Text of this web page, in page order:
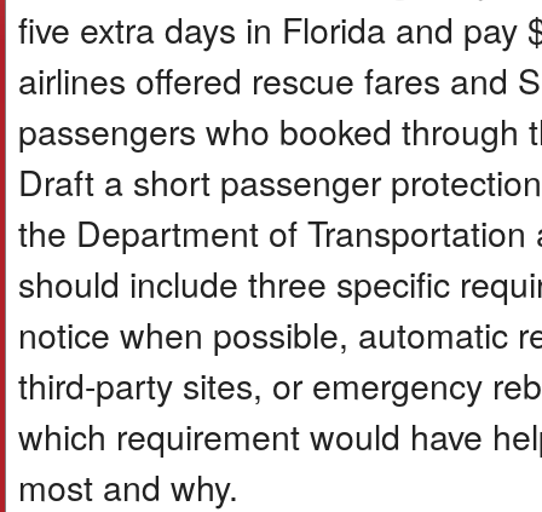
five extra days in Florida and
airlines offered rescue fares and
passengers who booked through
Draft a short passenger
the Department of
should include three specific
notice when possible, automatic
third-party sites, or emergency
which requirement would have
most and why.